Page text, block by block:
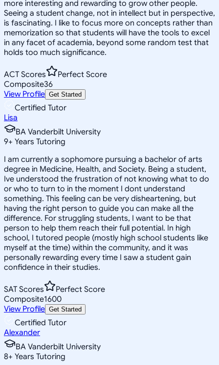
more interesting and rewarding to grow other people.
Seeing a student change, not in intellect but in perspective,
is fascinating. I like to focus more on concepts rather than
memorization so that students will have the tools to excel
in any facet of academia, beyond some random test that
holds too much significance.
ACT Scores
Perfect Score
Composite36
View Profile Get Started
Certified Tutor
Lisa
BA Vanderbilt University
9+ Years Tutoring
I am currently a sophomore pursuing a bachelor of arts
degree in Medicine, Health, and Society. Being a student,
Ive understood the frustration of not knowing what to do
or who to turn to in the moment I dont understand
something. This feeling can be very disheartening, but
having the right person to guide you can make all the
difference. For struggling students, I want to be that
person to help them reach their full potential. In high
school, I tutored people (mostly high school students like
myself at the time) within the community, and it was
personally rewarding every time I saw a student gain
confidence in their studies.
SAT Scores
Perfect Score
Composite1600
View Profile Get Started
Certified Tutor
Alexander
BA Vanderbilt University
8+ Years Tutoring